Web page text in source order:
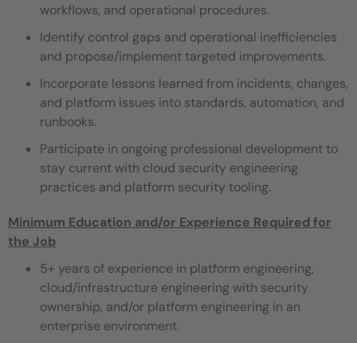
workflows, and operational procedures.
Identify control gaps and operational inefficiencies
and propose/implement targeted improvements.
Incorporate lessons learned from incidents, changes,
and platform issues into standards, automation, and
runbooks.
Participate in ongoing professional development to
stay current with cloud security engineering
practices and platform security tooling.
Minimum Education and/or Experience Required for
the Job
5+ years of experience in platform engineering,
cloud/infrastructure engineering with security
ownership, and/or platform engineering in an
enterprise environment.